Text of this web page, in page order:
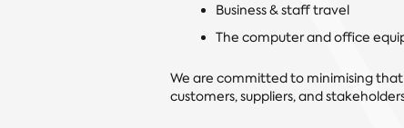
Business & staff travel
The computer and office
We are committed to minimising
customers, suppliers, and